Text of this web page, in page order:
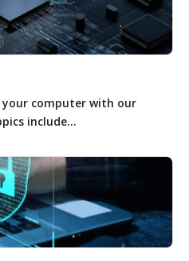
computer with our
include...